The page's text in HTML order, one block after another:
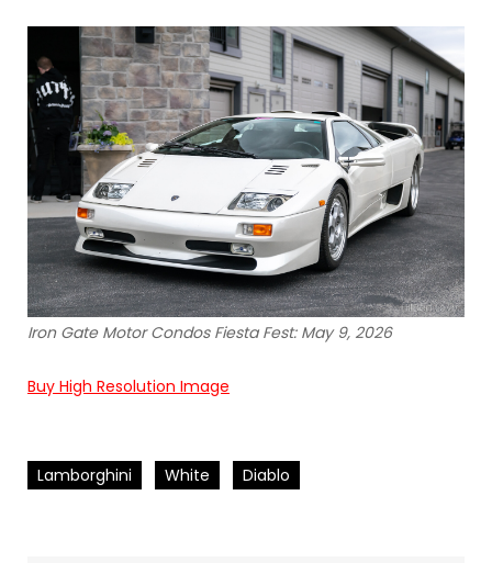
Iron Gate Motor Condos Fiesta Fest: May 9, 2026
Buy High Resolution Image
Lamborghini White Diablo